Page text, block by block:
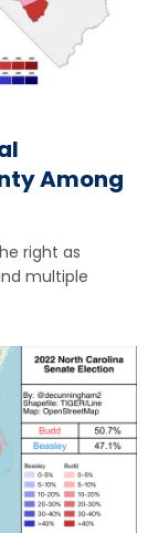
Among
right as
multiple